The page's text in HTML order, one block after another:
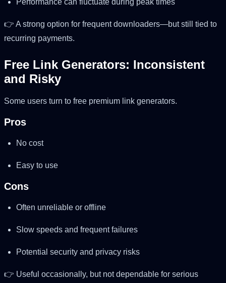
👉 A strong option for frequent downloaders—but still tied to
recurring payments.
Free Link Generators: Inconsistent
and Risky
Some users turn to free premium link generators.
Pros
No cost
Easy to use
Cons
Often unreliable or offline
Slow speeds and frequent failures
Potential security and privacy risks
👉 Useful occasionally, but not dependable for serious